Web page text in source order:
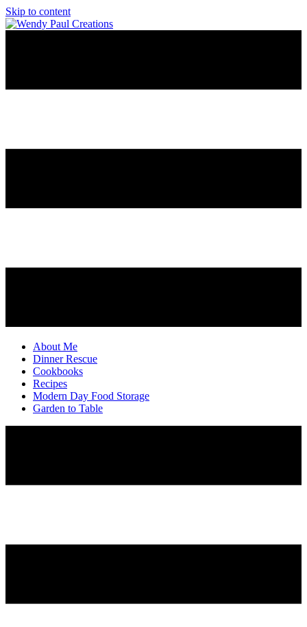
Skip to content
About Me
Dinner Rescue
Cookbooks
Recipes
Modern Day Food Storage
Garden to Table